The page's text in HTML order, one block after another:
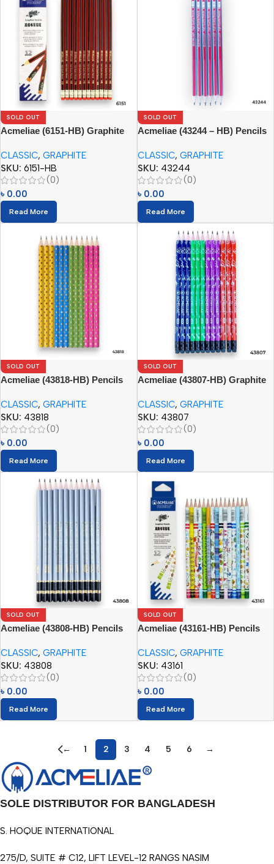
SOLD OUT
Acmeliae (6151-HB) Graphite
CLASSIC, GRAPHITE
SKU: 6151-HB
(0)
৳ 0.00
Read More
SOLD OUT
Acmeliae (43244 – HB) Pencils
CLASSIC, GRAPHITE
SKU: 43244
(0)
৳ 0.00
Read More
SOLD OUT
Acmeliae (43818-HB) Pencils
CLASSIC, GRAPHITE
SKU: 43818
(0)
৳ 0.00
Read More
SOLD OUT
Acmeliae (43807-HB) Graphite
CLASSIC, GRAPHITE
SKU: 43807
(0)
৳ 0.00
Read More
SOLD OUT
Acmeliae (43808-HB) Pencils
CLASSIC, GRAPHITE
SKU: 43808
(0)
৳ 0.00
Read More
SOLD OUT
Acmeliae (43161-HB) Pencils
CLASSIC, GRAPHITE
SKU: 43161
(0)
৳ 0.00
Read More
← 1 2 3 4 5 6 →
SOLE DISTRIBUTOR FOR BANGLADESH
S. HOQUE INTERNATIONAL
275/D, SUITE # C12, LIFT LEVEL-12 RANGS NASIM